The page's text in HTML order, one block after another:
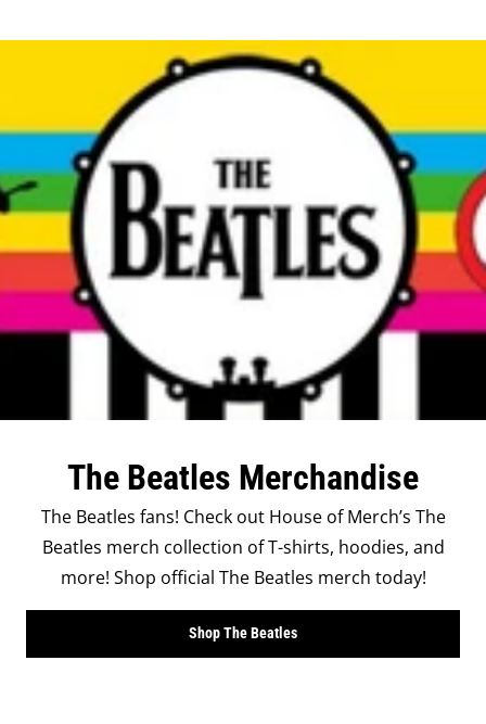
The Beatles Merchandise
The Beatles fans! Check out House of Merch’s The
Beatles merch collection of T-shirts, hoodies, and
more! Shop official The Beatles merch today!
Shop The Beatles